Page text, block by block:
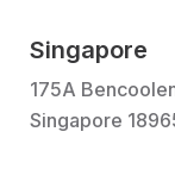
Singapore
175A
Singapore